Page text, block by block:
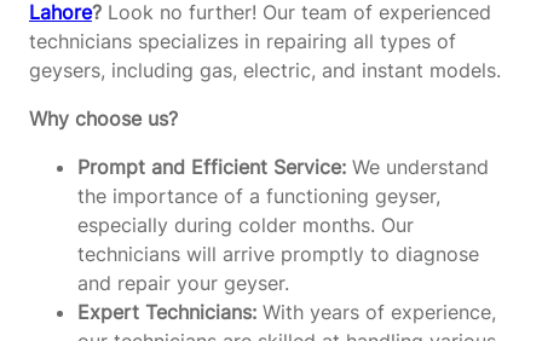
Lahore? Look no further! Our team of experienced
technicians specializes in repairing all types of
geysers, including gas, electric, and instant models.
Why choose us?
Prompt and Efficient Service: We understand
the importance of a functioning geyser,
especially during colder months. Our
technicians will arrive promptly to diagnose
and repair your geyser.
Expert Technicians: With years of experience,